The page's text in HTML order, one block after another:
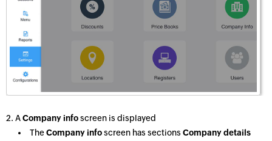
2. ACompany infoscreen is displayed
TheCompany infoscreen has sections Company details